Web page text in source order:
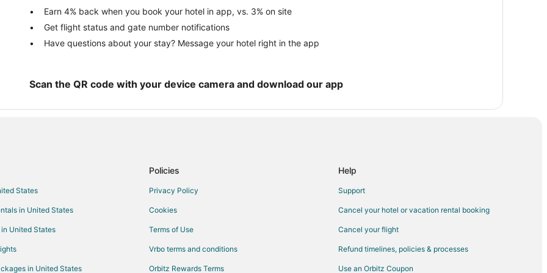
Guest Houses in Moss Beach
Cheap Hotels in Moss Beach
Highgate Independent Hotels in Moss Beach
Motel 6 Hotels in Moss Beach
Hotels with Free Parking in El Granada
Pet Friendly Hotels in El Granada
Pacifica Hotels
Rockaway Beach Hotels
Hotels near Gray Whale Cove State Beach
Earn 4% back when you book your hotel in app, vs. 3% on site
Get flight status and gate number notifications
Have questions about your stay? Message your hotel right in the app
Scan the QR code with your device camera and download our app
States
in United States
United States
in United States
Policies
Privacy Policy
Cookies
Terms of Use
Vrbo terms and conditions
Orbitz Rewards Terms
Help
Support
Cancel your hotel or vacation rental booking
Cancel your flight
Refund timelines, policies & processes
Use an Orbitz Coupon